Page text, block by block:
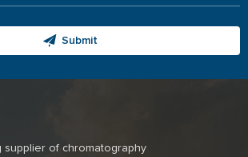
Submit
supplier of chromatography